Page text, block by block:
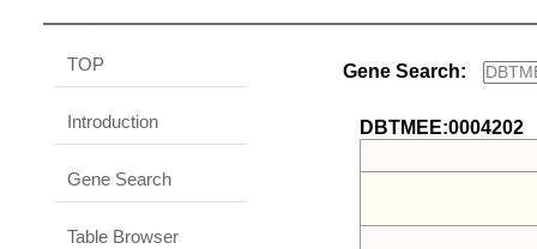
TOP
Introduction
Gene Search
Table Browser
Gene Search:
DBTMEE:0004202